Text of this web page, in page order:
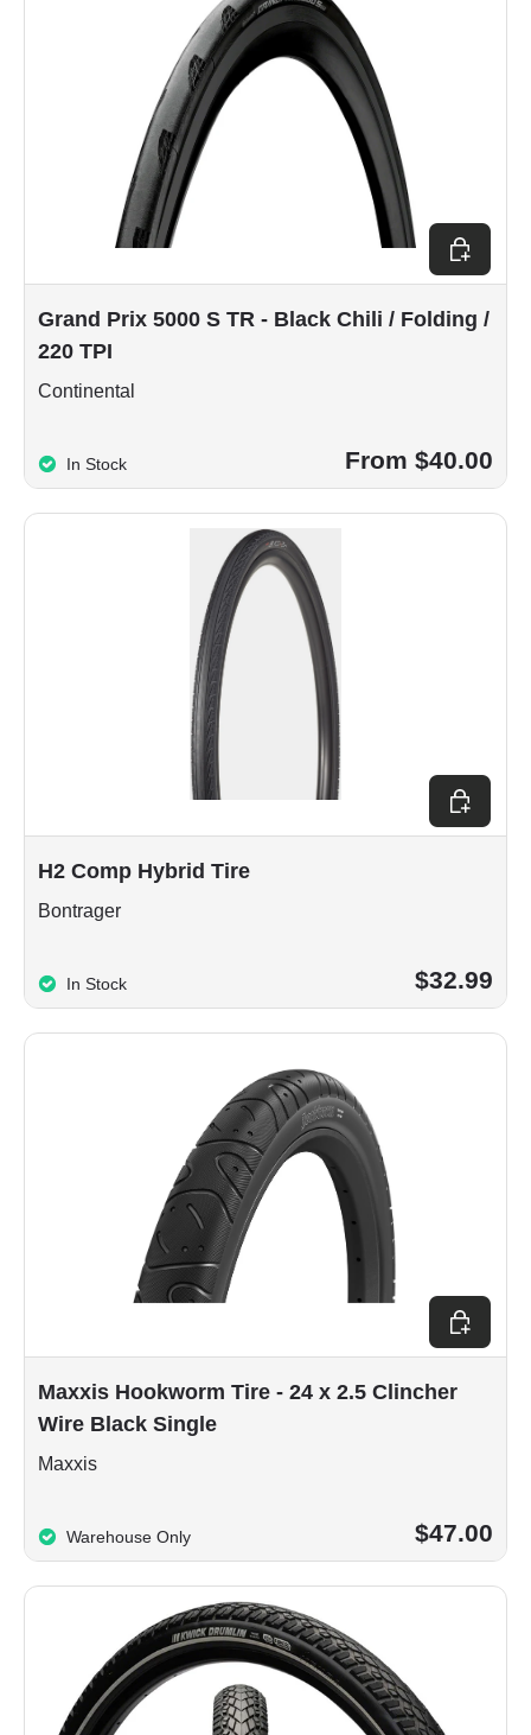
Grand Prix 5000 S TR - Black Chili / Folding /
220 TPI
Continental
In Stock From $40.00
Choose
H2 Comp Hybrid Tire
Bontrager
In Stock $32.99
Choose
Maxxis Hookworm Tire - 24 x 2.5 Clincher
Wire Black Single
Maxxis
Warehouse Only $47.00
Add to